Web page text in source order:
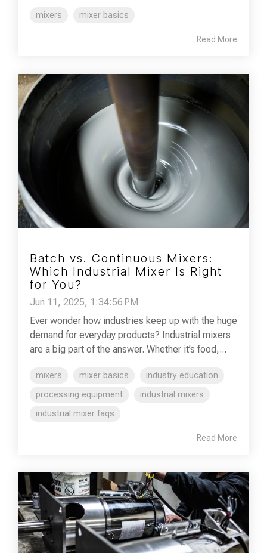
mixers mixer basics
Read More
Batch vs. Continuous Mixers:
Which Industrial Mixer Is Right
for You?
Jun 11, 2025, 1:34:56 PM
Ever wonder how industries keep up with the huge
demand for everyday products? Industrial mixers
are a big part of the answer. Whether it’s food,...
mixers mixer basics
industry education
processing equipment
industrial mixers
industrial mixer faqs
Read More